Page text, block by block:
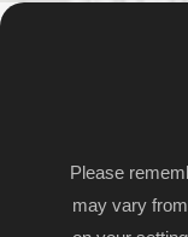
Please
may vary